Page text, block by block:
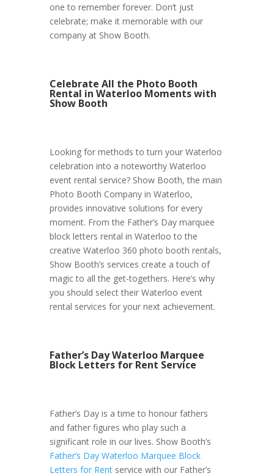
one to remember forever. Don’t just
celebrate; make it memorable with our
company at Show Booth.
Celebrate All the Photo Booth
Rental in Waterloo Moments with
Show Booth
Looking for methods to turn your Waterloo
celebration into a noteworthy Waterloo
event rental service? Show Booth, the main
Photo Booth Company in Waterloo,
provides innovative solutions for every
moment. From the Father’s Day marquee
block letters rental in Waterloo to the
creative Waterloo 360 photo booth rentals,
Show Booth’s services create a touch of
magic to all the get-togethers. Here’s why
you should select their Waterloo event
rental services for your next achievement.
Father’s Day Waterloo Marquee
Block Letters for Rent Service
Father’s Day is a time to honour fathers
and father figures who play such a
significant role in our lives. Show Booth’s
Father’s Day Waterloo Marquee Block
Letters for Rentservice with our Father’s